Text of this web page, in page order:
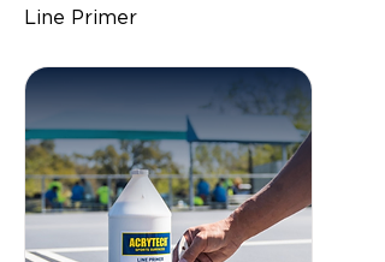
Line Primer